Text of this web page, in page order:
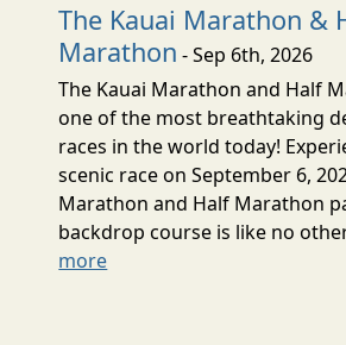
The Kauai Marathon &
Marathon - Sep 6th, 2026
The Kauai Marathon and Half
one of the most breathtaking
races in the world today!
scenic race on September 6,
Marathon and Half Marathon
backdrop course is like no
more